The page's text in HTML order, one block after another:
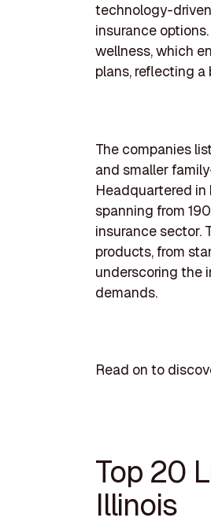
technology-
insurance
wellness, which
plans, reflecting
The companies
and smaller
Headquartered in
spanning from
insurance sector.
products, from
underscoring the
demands.
Read on to
Top 20
Illinois